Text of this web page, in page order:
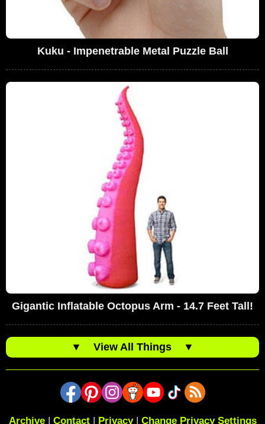
Kuku - Impenetrable Metal Puzzle Ball
Gigantic Inflatable Octopus Arm - 14.7 Feet Tall!
▼ View All Things ▼
Archive| Contact| Privacy| Change Privacy Settings